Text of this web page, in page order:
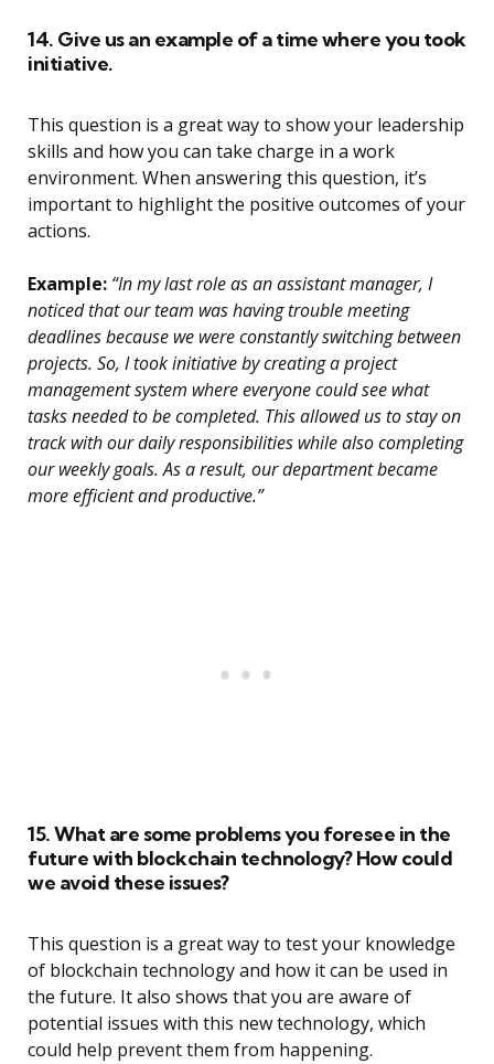
14. Give us an example of a time where you took
initiative.
This question is a great way to show your leadership
skills and how you can take charge in a work
environment. When answering this question, it’s
important to highlight the positive outcomes of your
actions.
Example: “In my last role as an assistant manager, I
noticed that our team was having trouble meeting
deadlines because we were constantly switching between
projects. So, I took initiative by creating a project
management system where everyone could see what
tasks needed to be completed. This allowed us to stay on
track with our daily responsibilities while also completing
our weekly goals. As a result, our department became
more efficient and productive.”
15. What are some problems you foresee in the
future with blockchain technology? How could
we avoid these issues?
This question is a great way to test your knowledge
of blockchain technology and how it can be used in
the future. It also shows that you are aware of
potential issues with this new technology, which
could help prevent them from happening.